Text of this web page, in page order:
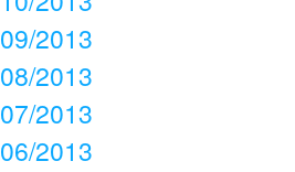
09/2013
08/2013
07/2013
06/2013